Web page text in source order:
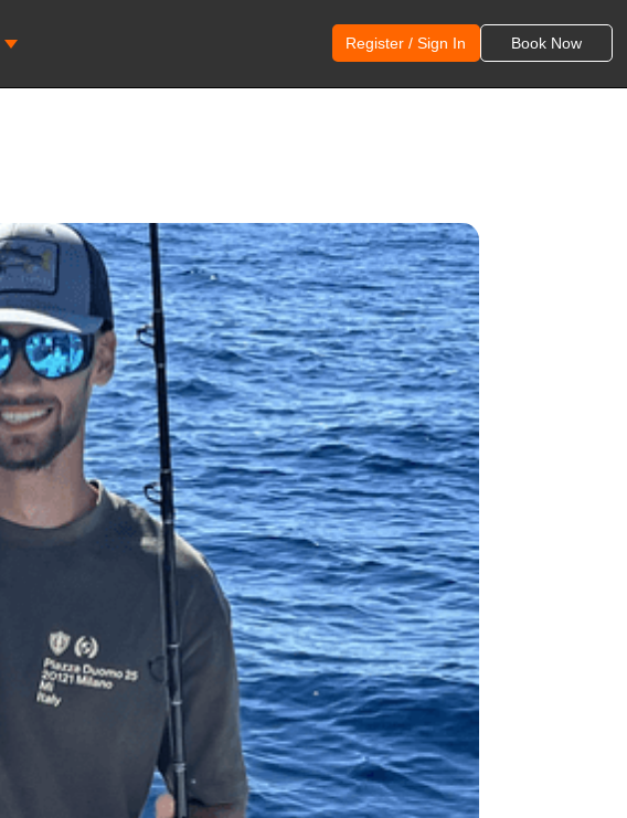
Register / Sign In Book Now